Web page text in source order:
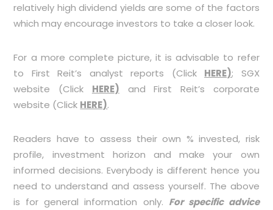
relatively high dividend yields are some of the factors
which may encourage investors to take a closer look.
For a more complete picture, it is advisable to refer
to First Reit’s analyst reports (Click HERE); SGX
website (Click HERE) and First Reit’s corporate
website (Click HERE).
Readers have to assess their own % invested, risk
profile, investment horizon and make your own
informed decisions. Everybody is different hence you
need to understand and assess yourself. The above
is for general information only. For specific advice